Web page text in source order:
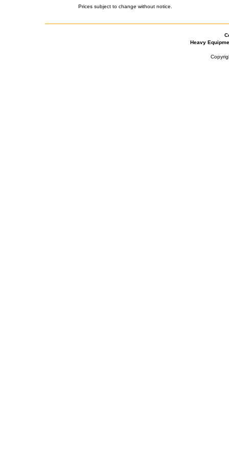
Prices subject to change without notice.
Heavy